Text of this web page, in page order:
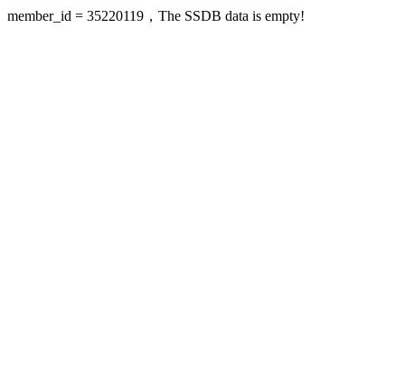
member_id = 35220119，The SSDB data is empty!